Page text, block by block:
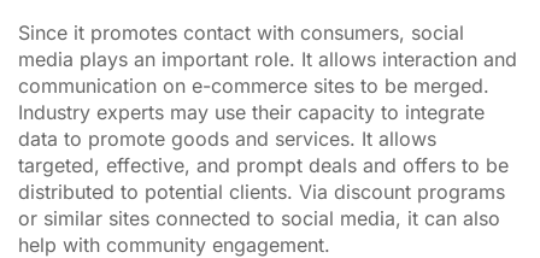
Since it promotes contact with consumers, social
media plays an important role. It allows interaction and
communication on e-commerce sites to be merged.
Industry experts may use their capacity to integrate
data to promote goods and services. It allows
targeted, effective, and prompt deals and offers to be
distributed to potential clients. Via discount programs
or similar sites connected to social media, it can also
help with community engagement.